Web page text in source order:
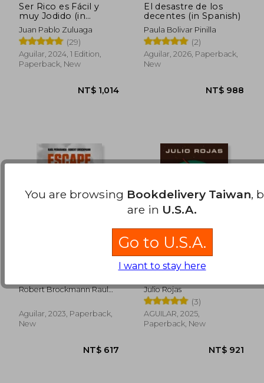
NT$ 1,087
NT$ 1,222
Ser Rico es Fácil y
muy Jodido (in
Spanish)
Juan Pablo Zuluaga
(29)
Aguilar, 2024, 1 Edition,
Paperback, New
El desastre de los
decentes (in Spanish)
Paula Bolivar Pinilla
(2)
Aguilar, 2026, Paperback,
New
Mauricio Hochschild,
el Schindler de Bolivia
Robert Brockmann Raul
Aguilar, 2023, Paperback,
New
El fin del futuro (in
Julio Rojas
(3)
AGUILAR, 2025,
Paperback, New
You are browsing Bookdelivery Taiwan,
are in U.S.A.
Go to U.S.A.
I want to stay here